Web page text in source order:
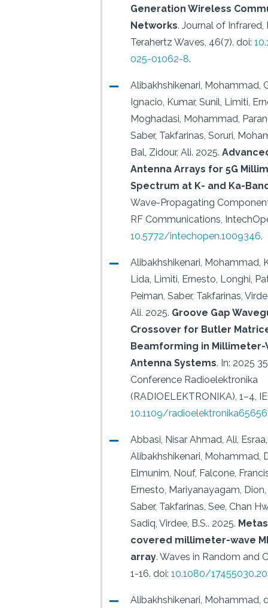
Generation Wireless
Networks. Journal of Infrared,
Terahertz Waves, 46(7). doi:
025-01062-8.
Alibakhshikenari, Mohammad,
Ignacio, Kumar, Sunil, Limiti,
Moghadasi, Mohammad,
Saber, Takfarinas, Soruri,
Bal, Zidour, Ali. 2025.
Antenna Arrays for 5G
Spectrum at K- and Ka-
Wave-Propagating
RF Communications,
10.5772/intechopen.1009346.
Alibakhshikenari, Mohammad,
Lida, Limiti, Ernesto, Longhi,
Peiman, Saber, Takfarinas,
Ali. 2025. Groove Gap
Crossover for Butler
Beamforming in
Antenna Systems. In: 2025
Conference Radioelektronika
(RADIOELEKTRONIKA), 1–4,
10.1109/
Abbasi, Nisar Ahmad, Ali, Esraa,
Alibakhshikenari, Mohammad,
Elmunim, Nouf, Falcone,
Ernesto, Mariyanayagam, Dion,
Saber, Takfarinas, See, Chan
Sadiq, Virdee, B.S.. 2025.
covered millimeter-wave
array. Waves in Random and
1-16. doi: 10.1080/
Alibakhshikenari, Mohammad,